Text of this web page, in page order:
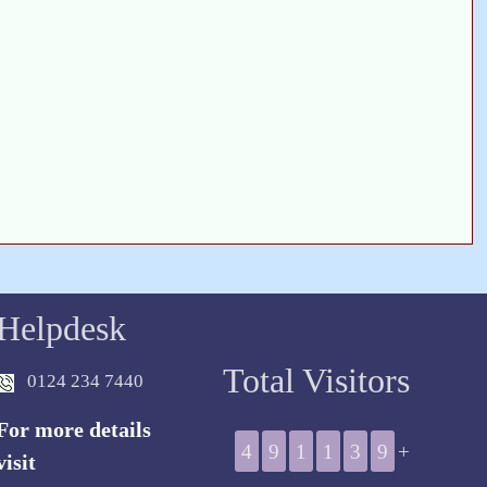
0124 234 7440
more details
Total Visitors
4 9 1 1 3 9 +